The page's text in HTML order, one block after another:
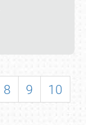
8 9
10